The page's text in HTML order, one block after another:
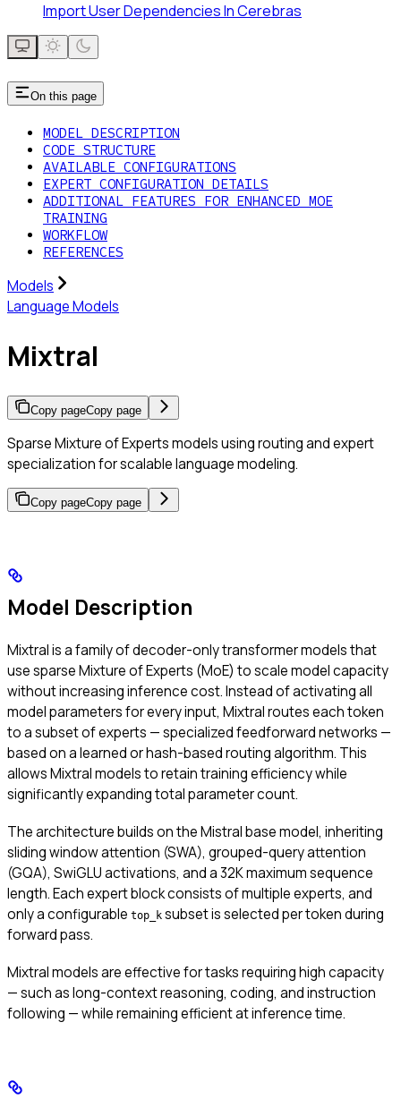
Import User Dependencies In Cerebras
On this page
MODEL DESCRIPTION
CODE STRUCTURE
AVAILABLE CONFIGURATIONS
EXPERT CONFIGURATION DETAILS
ADDITIONAL FEATURES FOR ENHANCED MOE
TRAINING
WORKFLOW
REFERENCES
Models
Language Models
Mixtral
Copy pageCopy page
Sparse Mixture of Experts models using routing and expert
specialization for scalable language modeling.
Copy pageCopy page
Model Description
Mixtral is a family of decoder-only transformer models that
use sparse Mixture of Experts (MoE) to scale model capacity
without increasing inference cost. Instead of activating all
model parameters for every input, Mixtral routes each token
to a subset of experts — specialized feedforward networks —
based on a learned or hash-based routing algorithm. This
allows Mixtral models to retain training efficiency while
significantly expanding total parameter count.
The architecture builds on the Mistral base model, inheriting
sliding window attention (SWA), grouped-query attention
(GQA), SwiGLU activations, and a 32K maximum sequence
length. Each expert block consists of multiple experts, and
only a configurable top_k subset is selected per token during
forward pass.
Mixtral models are effective for tasks requiring high capacity
— such as long-context reasoning, coding, and instruction
following — while remaining efficient at inference time.